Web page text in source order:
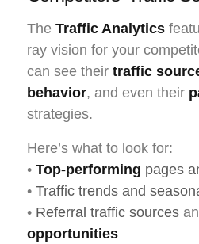
The Traffic Analytics
ray vision for your
can see their traffic
behavior, and even their
strategies.
Here’s what to look for:
• Top-performing pages
• Traffic trends and
• Referral traffic sources
opportunities